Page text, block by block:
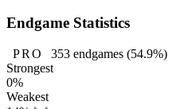
Endgame Statistics
PRO 353endgames (54.9%)
Strongest
0%
Weakest